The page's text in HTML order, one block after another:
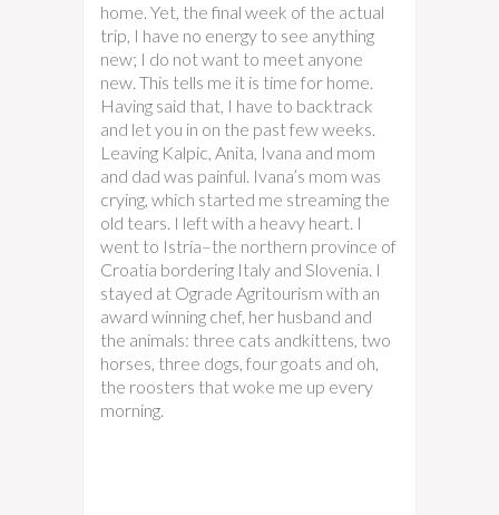
home. Yet, the final week of the actual
trip, I have no energy to see anything
new; I do not want to meet anyone
new. This tells me it is time for home.
Having said that, I have to backtrack
and let you in on the past few weeks.
Leaving Kalpic, Anita, Ivana and mom
and dad was painful. Ivana’s mom was
crying, which started me streaming the
old tears. I left with a heavy heart. I
went to Istria–the northern province of
Croatia bordering Italy and Slovenia. I
stayed at Ograde Agritourism with an
award winning chef, her husband and
the animals: three cats andkittens, two
horses, three dogs, four goats and oh,
the roosters that woke me up every
morning.